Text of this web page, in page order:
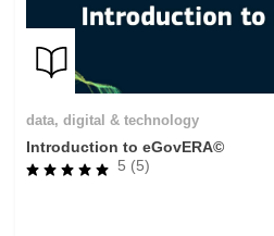
data, digital & technology
Introduction to eGovERA©
5 (5)